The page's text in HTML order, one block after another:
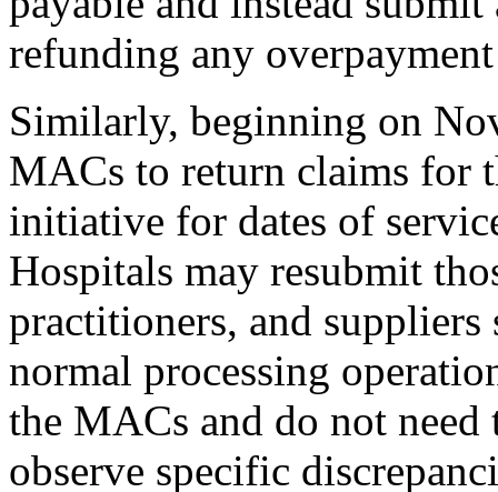
refunding any
Similarly, beginning on
MACs to return claims for
initiative for dates of
Hospitals may resubmit
practitioners, and
normal processing
the MACs and do not
observe specific